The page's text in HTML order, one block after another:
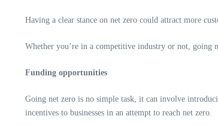
Having a clear stance on net zero could attract more
Whether you’re in a competitive industry or not, going
Funding opportunities
Going net zero is no simple task, it can involve
incentives to businesses in an attempt to reach net zero.